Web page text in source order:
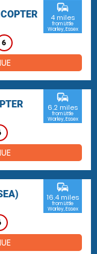
6
commute
4 miles
from Little
Warley, Essex
commute
6.2 miles
from Little
Warley, Essex
commute
16.4 miles
from Little
Warley, Essex